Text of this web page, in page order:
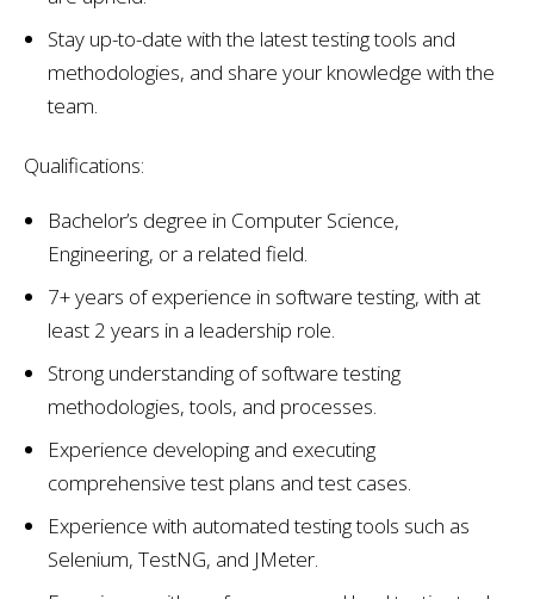
Stay up-to-date with the latest testing tools and
methodologies, and share your knowledge with the
team.
Qualifications:
Bachelor’s degree in Computer Science,
Engineering, or a related field.
7+ years of experience in software testing, with at
least 2 years in a leadership role.
Strong understanding of software testing
methodologies, tools, and processes.
Experience developing and executing
comprehensive test plans and test cases.
Experience with automated testing tools such as
Selenium, TestNG, and JMeter.